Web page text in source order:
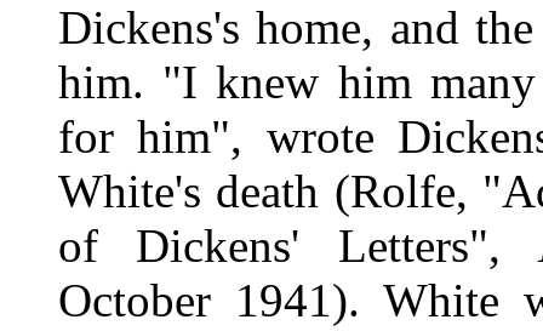
Dickens's home, and
him. "I knew him many
for him", wrote
White's death (Rolfe,
of Dickens' Letters",
October 1941). White